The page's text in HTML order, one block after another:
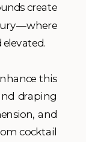
create
this
draping
and
cocktail